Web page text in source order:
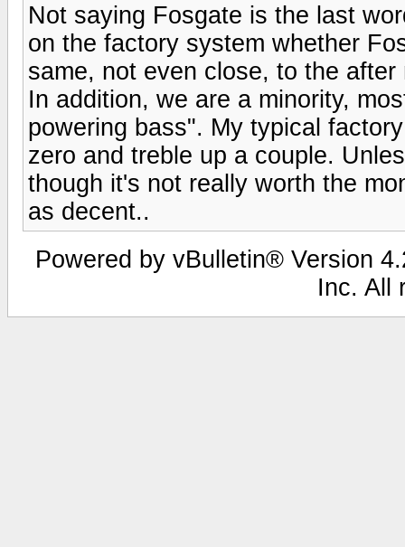
Not saying Fosgate is the last
on the factory system whether
same, not even close, to the
In addition, we are a minority,
powering bass". My typical
zero and treble up a couple.
though it's not really worth the
as decent..
Powered by vBulletin® Version
Inc. All